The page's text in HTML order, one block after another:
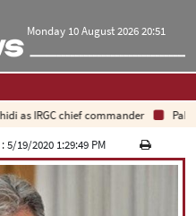
Monday 10 August 2026 20:51
IRGC chief commander
:5/19/2020 1:29:49 PM